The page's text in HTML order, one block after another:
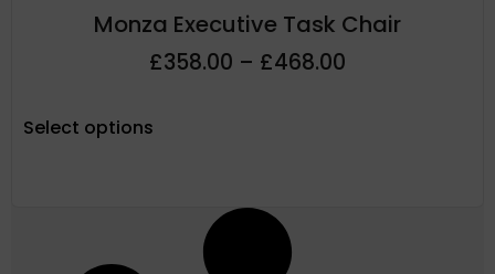
Monza Executive Task Chair
£358.00 – £468.00
Select options